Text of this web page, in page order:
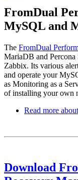
FromDual
MySQL and
The FromDual
MariaDB and Percona
Zabbix. Its various
and operate your
as Monitoring as a
of installing your own
Read more
Download